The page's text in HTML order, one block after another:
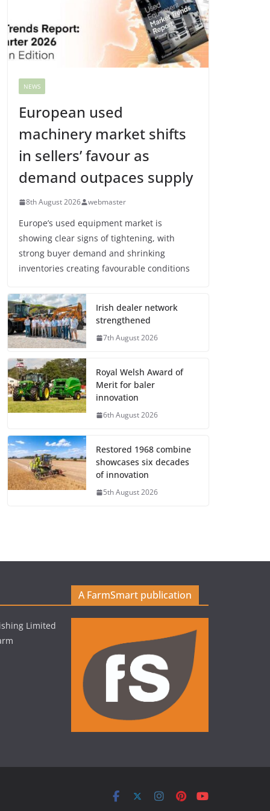
NEWS
European used
machinery market shifts
in sellers’ favour as
demand outpaces supply
8th August 2026 webmaster
Europe’s used equipment market is
showing clear signs of tightening, with
strong buyer demand and shrinking
inventories creating favourable conditions
Irish dealer network
strengthened
7th August 2026
Royal Welsh Award of
Merit for baler
innovation
6th August 2026
Restored 1968 combine
showcases six decades
of innovation
5th August 2026
Limited
A FarmSmart publication